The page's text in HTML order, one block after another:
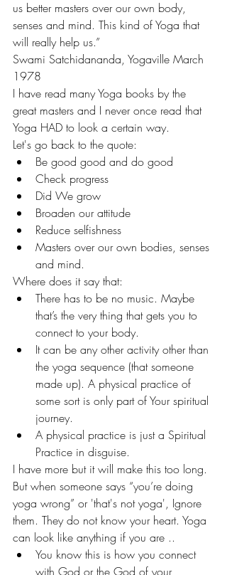
us better masters over our own body,
senses and mind. This kind of Yoga that
will really help us.”
Swami Satchidananda, Yogaville March
1978
I have read many Yoga books by the
great masters and I never once read that
Yoga HAD to look a certain way.
Let's go back to the quote:
Be good good and do good
Check progress
Did We grow
Broaden our attitude
Reduce selfishness
Masters over our own bodies, senses
and mind.
Where does it say that:
There has to be no music. Maybe
that’s the very thing that gets you to
connect to your body.
It can be any other activity other than
the yoga sequence (that someone
made up). A physical practice of
some sort is only part of Your spiritual
journey.
A physical practice is just a Spiritual
Practice in disguise.
I have more but it will make this too long.
But when someone says “you’re doing
yoga wrong” or 'that's not yoga', Ignore
them. They do not know your heart. Yoga
can look like anything if you are ..
You know this is how you connect
with God or the God of your